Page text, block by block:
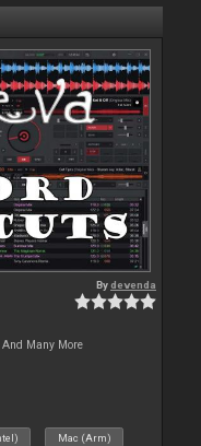
Bydevenda
And Many More
Mac (Arm)